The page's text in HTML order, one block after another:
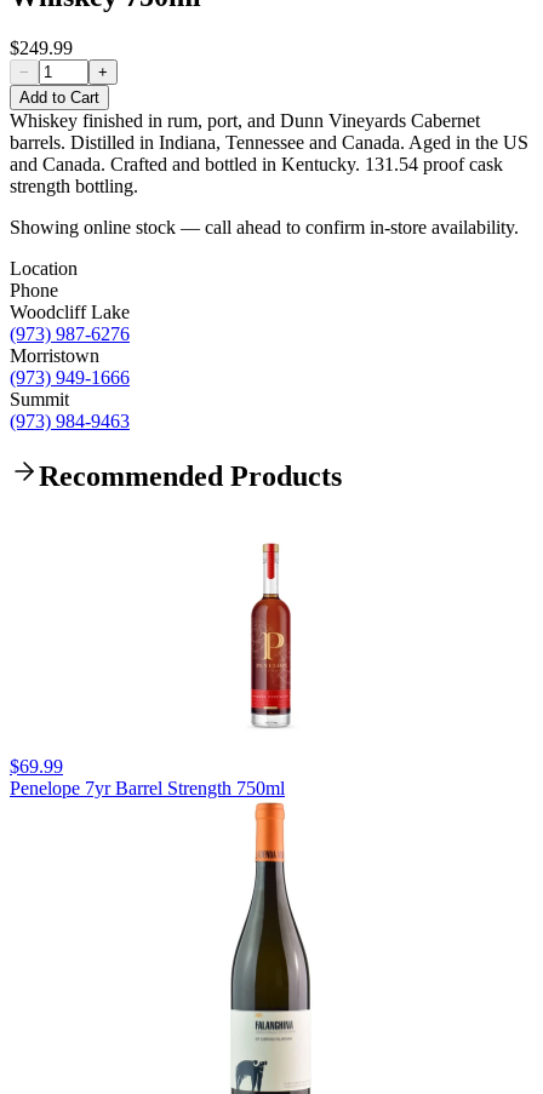
$249.99
−
+
Add to Cart
Whiskey finished in rum, port, and Dunn Vineyards Cabernet
barrels. Distilled in Indiana, Tennessee and Canada. Aged in the US
and Canada​. Crafted and bottled in Kentucky. 131.54 proof cask
strength bottling.
Showing online stock — call ahead to confirm in-store availability.
Location
Phone
Woodcliff Lake
(973) 987-6276
Morristown
(973) 949-1666
Summit
(973) 984-9463
Recommended Products
$69.99
Penelope 7yr Barrel Strength 750ml